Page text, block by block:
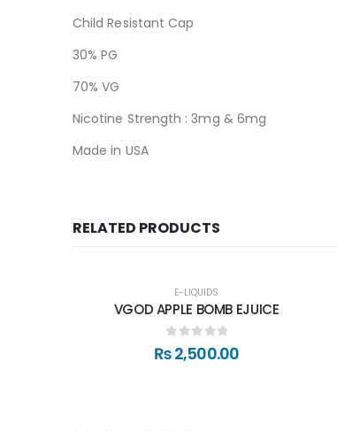
Child Resistant Cap
30% PG
70% VG
Nicotine Strength : 3mg & 6mg
Made in USA
RELATED PRODUCTS
E-LIQUIDS
VGOD APPLE BOMB EJUICE
out of 5
₨2,500.00